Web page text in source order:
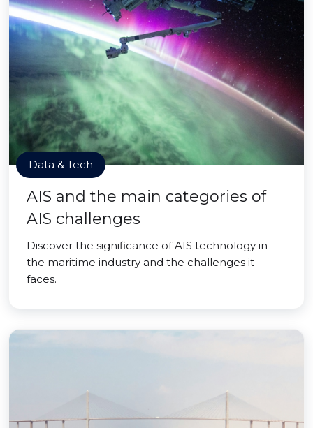
Data & Tech
AIS and the main categories of
AIS challenges
Discover the significance of AIS technology in
the maritime industry and the challenges it
faces.